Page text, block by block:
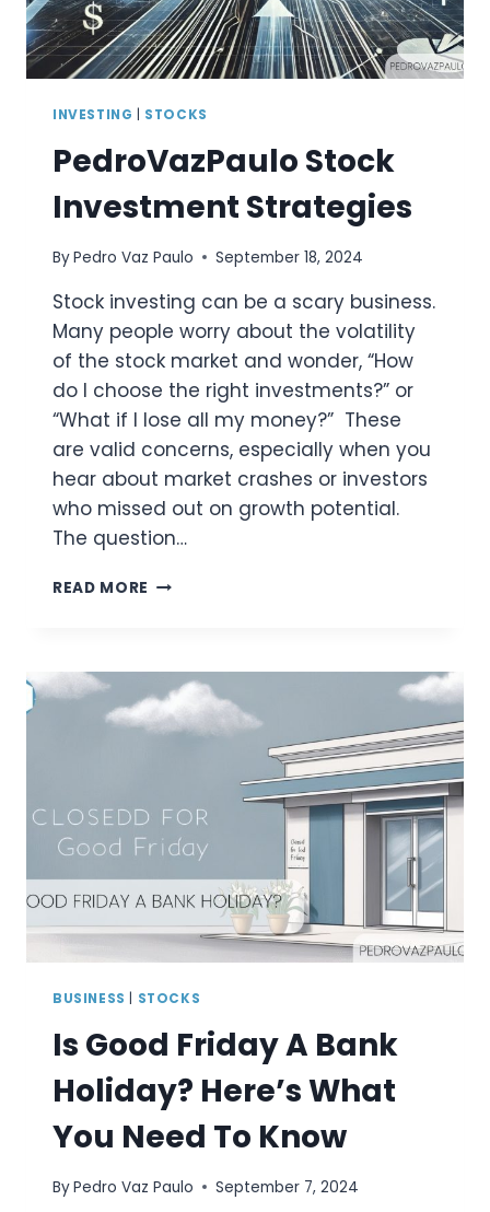
INVESTING STOCKS
PedroVazPaulo Stock
Investment Strategies
ByPedro Vaz Paulo September 18, 2024
Stock investing can be a scary business.
Many people worry about the volatility
of the stock market and wonder, “How
do I choose the right investments?” or
“What if I lose all my money?” These
are valid concerns, especially when you
hear about market crashes or investors
who missed out on growth potential.
The question…
READ MORE PEDROVAZPAULO
BUSINESS STOCKS
Is Good Friday A Bank
Holiday? Here’s What
You Need To Know
ByPedro Vaz Paulo September 7, 2024